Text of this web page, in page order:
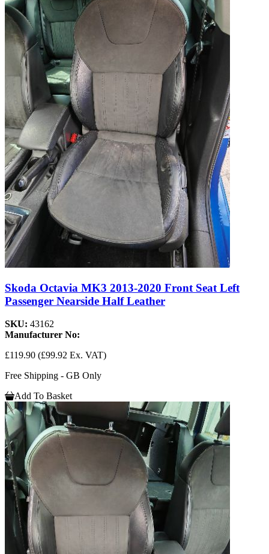
Skoda Octavia MK3 2013-2020 Front Seat Left
Passenger Nearside Half Leather
SKU: 43162
Manufacturer No:
£119.90 (£99.92 Ex. VAT)
Free Shipping - GB Only
Add To Basket